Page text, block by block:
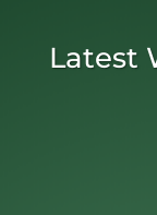
Latest